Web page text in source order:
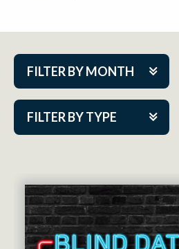
FILTER BY MONTH
FILTER BY TYPE
Aug 2026
Nov 2026
Dec 2026
Jan 2027
Cabaret Series
Community Partner Event